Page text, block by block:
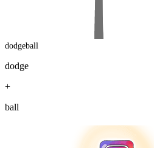
dodgeball
dodge
+
ball